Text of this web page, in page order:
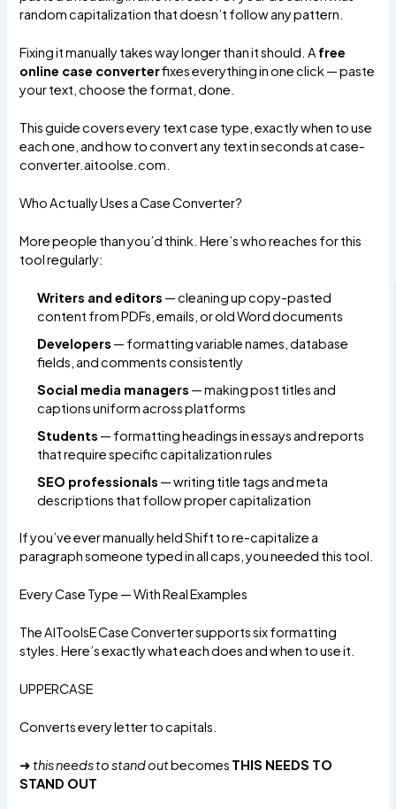
random capitalization that doesn’t follow any pattern.
Fixing it manually takes way longer than it should. A free
online case converterfixes everything in one click — paste
your text, choose the format, done.
This guide covers every text case type, exactly when to use
each one, and how to convert any text in seconds atcase-
converter.aitoolse.com.
Who Actually Uses a Case Converter?
More people than you’d think. Here’s who reaches for this
tool regularly:
Writers and editors — cleaning up copy-pasted
content from PDFs, emails, or old Word documents
Developers — formatting variable names, database
fields, and comments consistently
Social media managers — making post titles and
captions uniform across platforms
Students — formatting headings in essays and reports
that require specific capitalization rules
SEO professionals — writing title tags and meta
descriptions that follow proper capitalization
If you’ve ever manually held Shift to re-capitalize a
paragraph someone typed in all caps, you needed this tool.
Every Case Type — With Real Examples
TheAIToolsE Case Convertersupports six formatting
styles. Here’s exactly what each does and when to use it.
UPPERCASE
Converts every letter to capitals.
➜ this needs to stand outbecomes THIS NEEDS TO
STAND OUT